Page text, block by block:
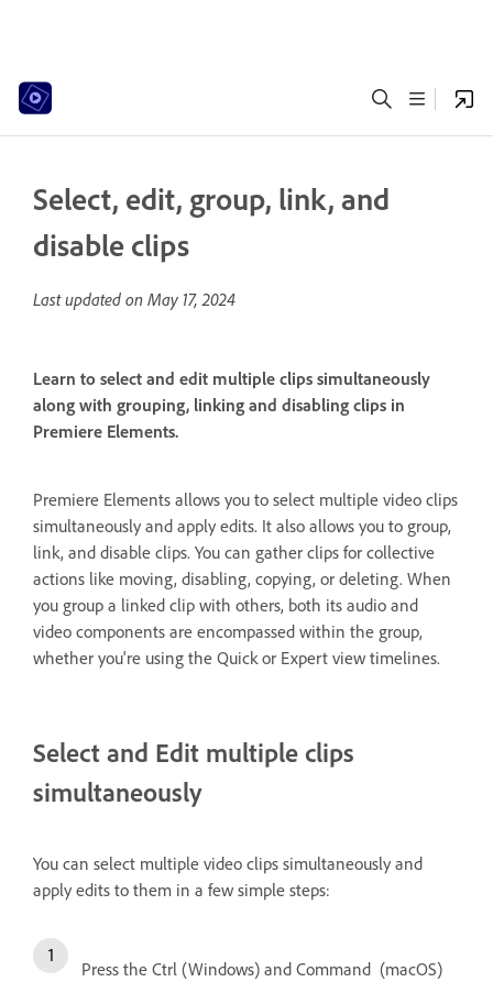
Select, edit, group, link, and
disable clips
Last updated on May 17, 2024
Learn to select and edit multiple clips simultaneously
along with grouping, linking and disabling clips in
Premiere Elements.
Premiere Elements allows you to select multiple video clips
simultaneously and apply edits. It also allows you to group,
link, and disable clips. You can gather clips for collective
actions like moving, disabling, copying, or deleting. When
you group a linked clip with others, both its audio and
video components are encompassed within the group,
whether you're using the Quick or Expert view timelines.
Select and Edit multiple clips
simultaneously
You can select multiple video clips simultaneously and
apply edits to them in a few simple steps:
Press the Ctrl (Windows) and Command (macOS)